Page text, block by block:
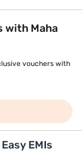
with Maha
vouchers with
EMIs